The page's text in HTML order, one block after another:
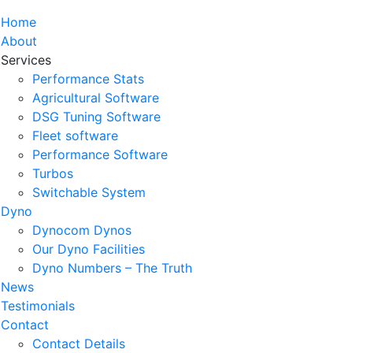
Home
About
Services
Performance Stats
Agricultural Software
DSG Tuning Software
Fleet software
Performance Software
Turbos
Switchable System
Dyno
Dynocom Dynos
Our Dyno Facilities
Dyno Numbers – The Truth
News
Testimonials
Contact
Contact Details